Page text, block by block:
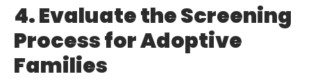
4. Evaluate the Screening
Process for Adoptive
Families